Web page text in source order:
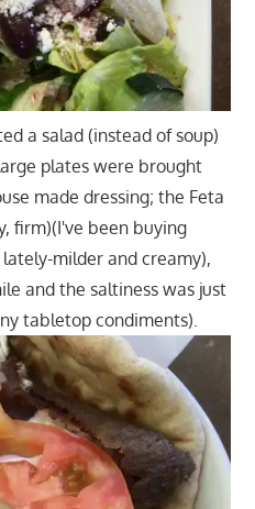
a salad (instead of soup)
plates were brought
made dressing; the Feta
firm)(I've been buying
milder and creamy),
and the saltiness was just
tabletop condiments).